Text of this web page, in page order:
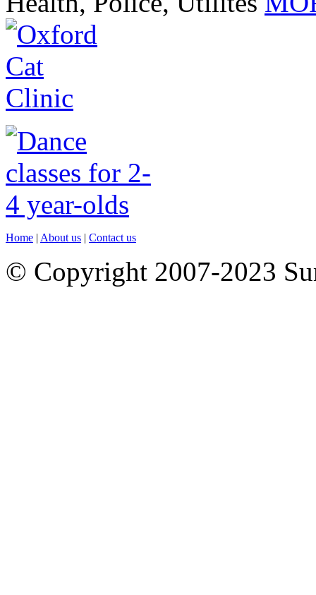
Home | About us | Contact us
© Copyright 2007-2023